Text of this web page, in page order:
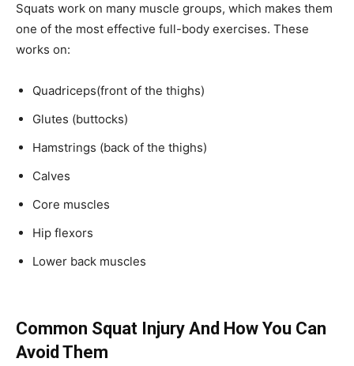
Squats work on many muscle groups, which makes them
one of the most effective full-body exercises. These
works on:
Quadriceps(front of the thighs)
Glutes (buttocks)
Hamstrings (back of the thighs)
Calves
Core muscles
Hip flexors
Lower back muscles
Common Squat Injury And How You Can
Avoid Them